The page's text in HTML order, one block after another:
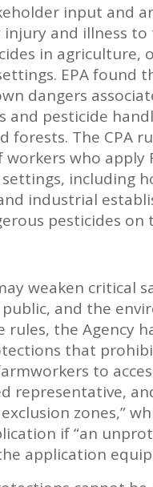
input and
injury and illness
in agriculture,
EPA found
dangers
and pesticide
forests. The CPA
who apply
settings, including
industrial
pesticides on
weaken critical
and the
the Agency
that
to
representative,
zones,”
if “an
application